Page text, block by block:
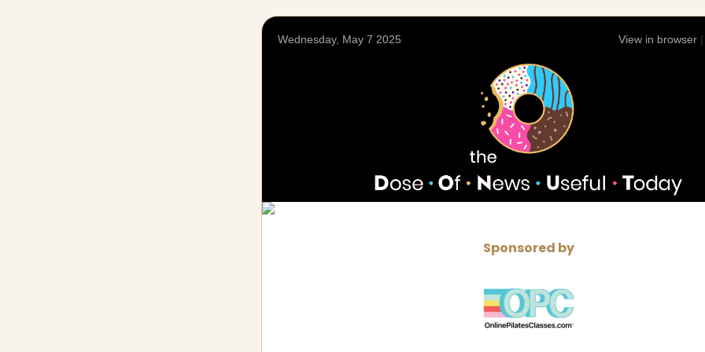
Wednesday, May 7 2025 View in browser |
Sponsored by